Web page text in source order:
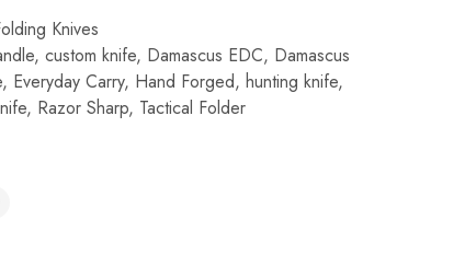
Knives
, custom knife, Damascus EDC, Damascus
, Everyday Carry, Hand Forged, hunting knife,
, Razor Sharp, Tactical Folder